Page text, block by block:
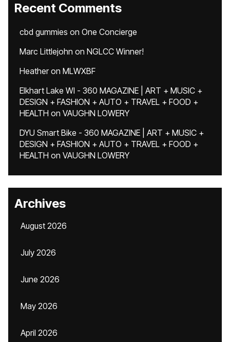
Recent Comments
cbd gummies on One Concierge
Marc Littlejohn on NGLCC Winner!
Heatheron MLWXBF
Elkhart Lake WI - 360 MAGAZINE | ART + MUSIC +
DESIGN + FASHION + AUTO + TRAVEL + FOOD +
HEALTH on VAUGHN LOWERY
DYU Smart Bike - 360 MAGAZINE | ART + MUSIC +
DESIGN + FASHION + AUTO + TRAVEL + FOOD +
HEALTH on VAUGHN LOWERY
Archives
August 2026
July 2026
June 2026
May 2026
April 2026